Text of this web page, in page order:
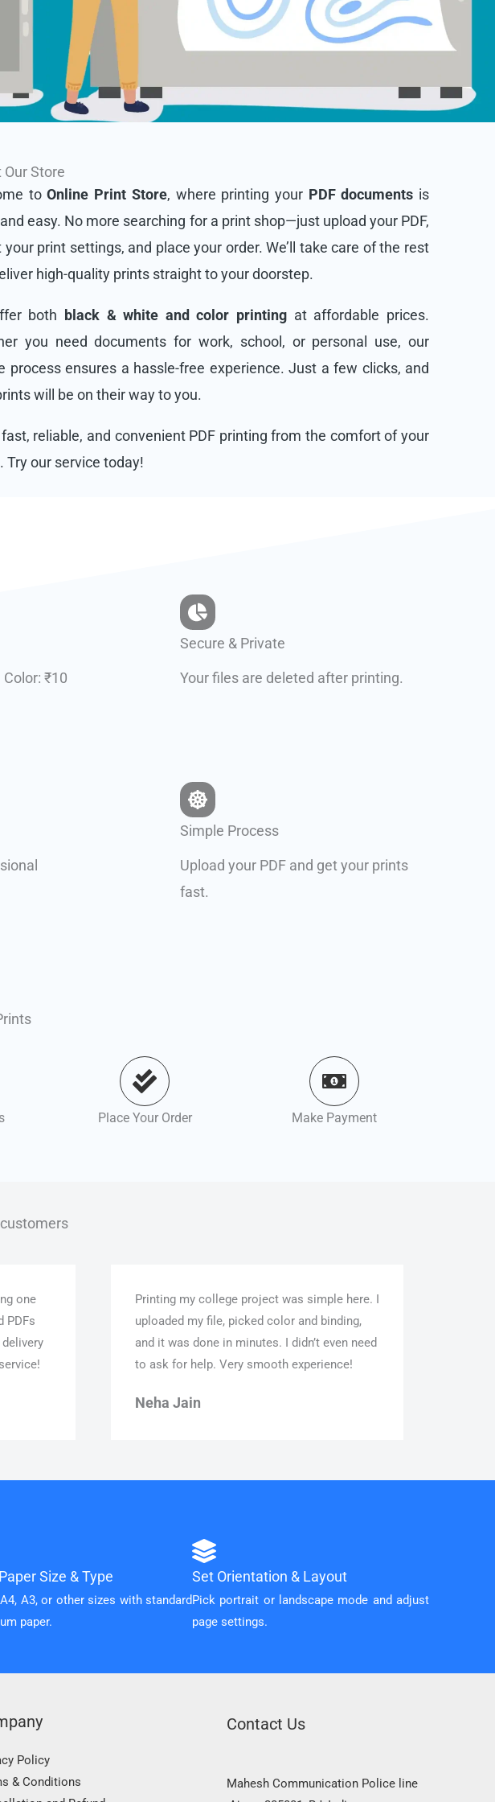
Our Store
toOnline Print Store, where printing your PDF documents is
easy. No more searching for a print shop—just upload your PDF,
your print settings, and place your order. We’ll take care of the rest
high-quality prints straight to your doorstep.
both black & white and color printing at affordable prices.
you need documents for work, school, or personal use, our
process ensures a hassle-free experience. Just a few clicks, and
will be on their way to you.
fast, reliable, and convenient PDF printing from the comfort of your
Try our service today!
₹10
Secure & Private
Your files are deleted after printing.
Simple Process
Upload your PDF and get your prints
fast.
Place Your Order Make Payment
one
PDFs
Printing my college project was simple here. I
uploaded my file, picked color and binding,
and it was done in minutes. I didn’t even need
to ask for help. Very smooth experience!
Neha Jain
Size & Type
A3, or other sizes with standard
paper.
Set Orientation & Layout
Pick portrait or landscape mode and adjust
page settings.
Policy
& Conditions
Contact Us
Mahesh Communication Police line